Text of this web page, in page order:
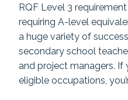
RQF Level 3
requiring A-level
a huge variety of
secondary school
and project managers. If
eligible occupations,